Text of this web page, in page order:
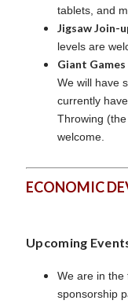
tablets, and
Jigsaw Join-
levels are
Giant
We will have
currently
Throwing
welcome.
ECONOMIC
Upcoming
We are in the
sponsorship